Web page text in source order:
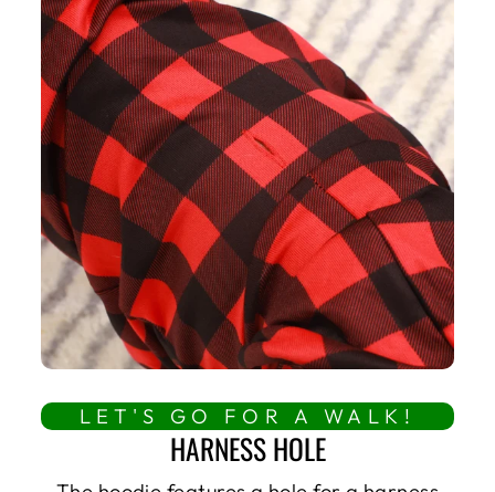
LET'S GO FOR A WALK!
HARNESS HOLE